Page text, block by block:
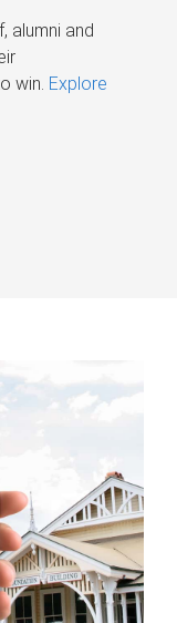
alumni and
win. Explore